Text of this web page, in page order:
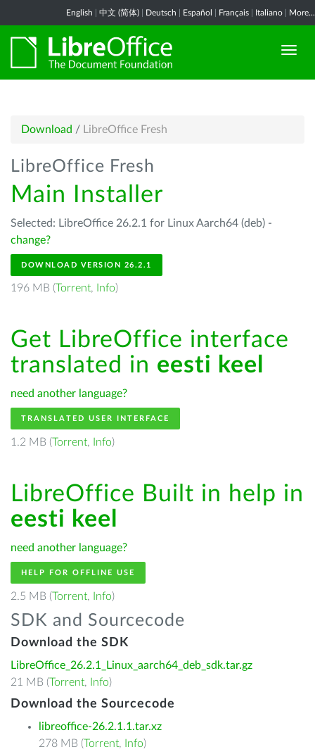
English 中文 (简体) Deutsch Español Français Italiano More...
Download / LibreOffice Fresh
LibreOffice Fresh
Main Installer
Selected: LibreOffice 26.2.1 for Linux Aarch64 (deb) -
change?
DOWNLOAD VERSION 26.2.1
196 MB (Torrent, Info)
Get LibreOffice interface
translated in eesti keel
need another language?
TRANSLATED USER INTERFACE
1.2 MB (Torrent, Info)
LibreOffice Built in help in
eesti keel
need another language?
HELP FOR OFFLINE USE
2.5 MB (Torrent, Info)
SDK and Sourcecode
Download the SDK
LibreOffice_26.2.1_Linux_aarch64_deb_sdk.tar.gz
21 MB (Torrent, Info)
Download the Sourcecode
libreoffice-26.2.1.1.tar.xz
278 MB (Torrent, Info)